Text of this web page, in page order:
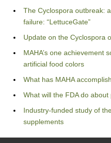
The Cyclospora outbreak:
failure: “LettuceGate”
Update on the Cyclospora
MAHA’s one achievement
artificial food colors
What has MAHA
What will the FDA do about
Industry-funded study of
supplements